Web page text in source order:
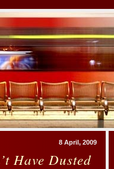
8 April, 2009
Have Dusted